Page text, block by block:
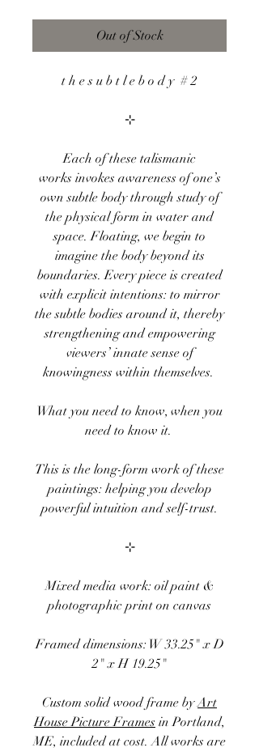
Out of Stock
t h e s u b t l e b o d y # 2
⊹
Each of these talismanic
works invokes awareness of one’s
own subtle body through study of
the physical form in water and
space. Floating, we begin to
imagine the body beyond its
boundaries. Every piece is created
with explicit intentions: to mirror
the subtle bodies around it, thereby
strengthening and empowering
viewers’ innate sense of
knowingness within themselves.
What you need to know, when you
need to know it.
This is the long-form work of these
paintings: helping you develop
powerful intuition and self-trust.
⊹
Mixed media work: oil paint &
photographic print on canvas
Framed dimensions: W 33.25" x D
2" x H 19.25"
Custom solid wood frame byArt
House Picture Frames in Portland,
ME, included at cost. All works are